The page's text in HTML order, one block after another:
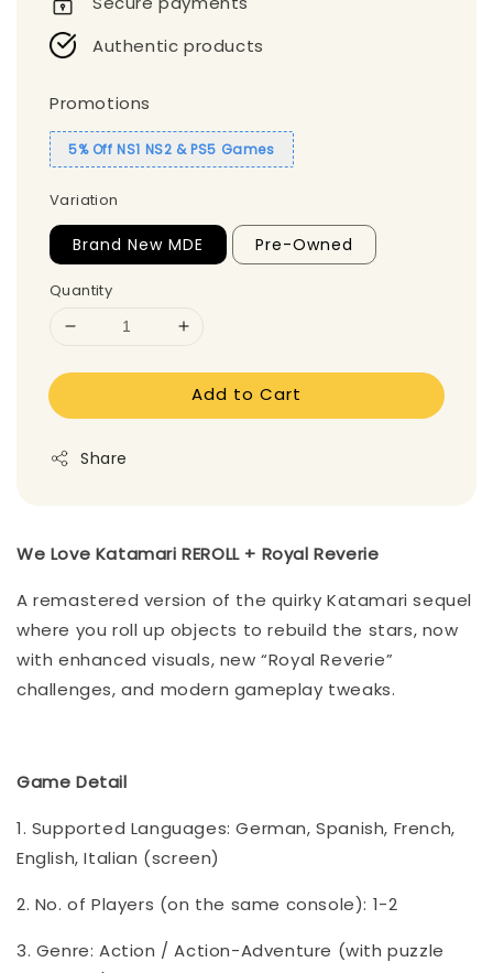
Authentic products
Promotions
5% Off NS1 NS2 & PS5 Games
Variation
Brand New MDE Pre-Owned
Quantity
Add to Cart
Share
We Love Katamari REROLL + Royal Reverie
A remastered version of the quirky Katamari sequel
where you roll up objects to rebuild the stars, now
with enhanced visuals, new “Royal Reverie”
challenges, and modern gameplay tweaks.
Game Detail
1. Supported Languages: German, Spanish, French,
English, Italian (screen)
2. No. of Players (on the same console): 1-2
3. Genre: Action / Action-Adventure (with puzzle